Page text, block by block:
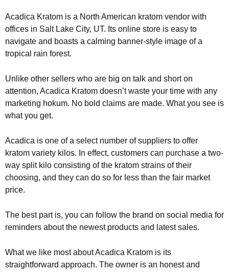
Acadica Kratom is a North American kratom vendor with
offices in Salt Lake City, UT. Its online store is easy to
navigate and boasts a calming banner-style image of a
tropical rain forest.
Unlike other sellers who are big on talk and short on
attention, Acadica Kratom doesn’t waste your time with any
marketing hokum. No bold claims are made. What you see is
what you get.
Acadica is one of a select number of suppliers to offer
kratom variety kilos. In effect, customers can purchase a two-
way split kilo consisting of the kratom strains of their
choosing, and they can do so for less than the fair market
price.
The best part is, you can follow the brand on social media for
reminders about the newest products and latest sales.
What we like most about Acadica Kratom is its
straightforward approach. The owner is an honest and